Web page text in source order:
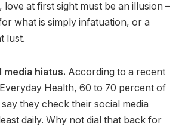
love at first sight must be an illusion –
what is simply infatuation, or a
lust.
media hiatus. According to a recent
Health, 60 to 70 percent of
they check their social media
daily. Why not dial that back for